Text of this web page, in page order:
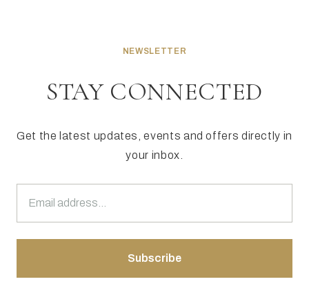
NEWSLETTER
STAY CONNECTED
Get the latest updates, events and offers directly in
your inbox.